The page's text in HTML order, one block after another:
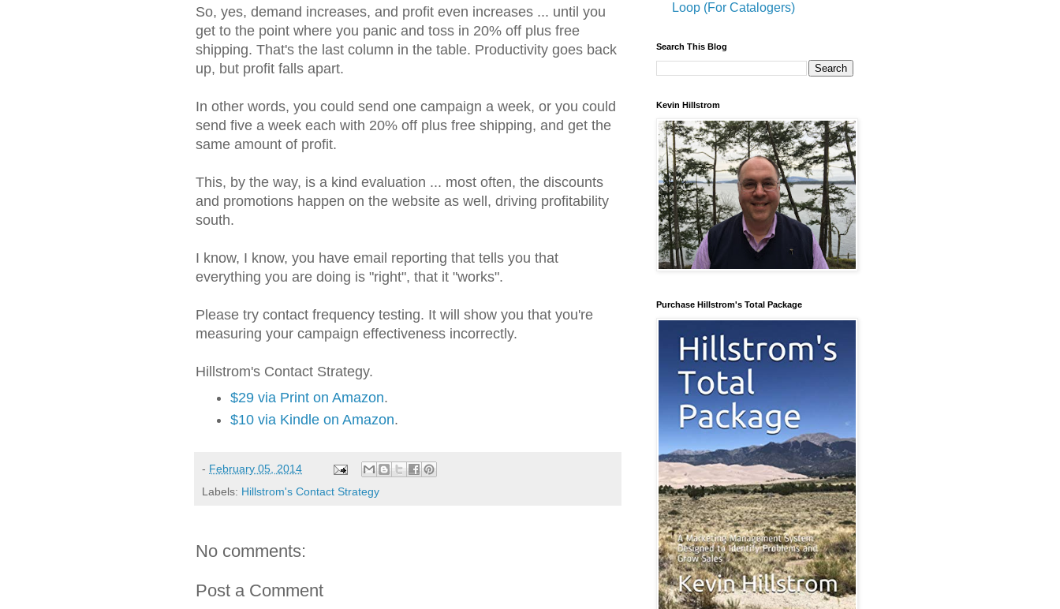
So, yes, demand increases, and profit even increases ... until you
get to the point where you panic and toss in 20% off plus free
shipping. That's the last column in the table. Productivity goes back
up, but profit falls apart.
In other words, you could send one campaign a week, or you could
send five a week each with 20% off plus free shipping, and get the
same amount of profit.
This, by the way, is a kind evaluation ... most often, the discounts
and promotions happen on the website as well, driving profitability
south.
I know, I know, you have email reporting that tells you that
everything you are doing is "right", that it "works".
Please try contact frequency testing. It will show you that you're
measuring your campaign effectiveness incorrectly.
Hillstrom's Contact Strategy.
$29 via Print on Amazon.
$10 via Kindle on Amazon.
- February 05, 2014
Labels: Hillstrom's Contact Strategy
No comments:
Post a Comment
Loop (For Catalogers)
Search This Blog
Kevin Hillstrom
Purchase Hillstrom's Total Package